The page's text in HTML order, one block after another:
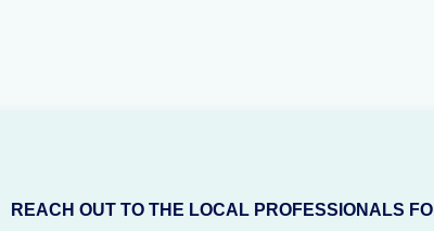
REACH OUT TO THE LOCAL PROFESSIONALS